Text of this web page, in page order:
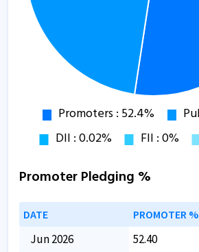
Promoter Pledging %
DATE PROMOTER %
Jun 2026 52.40